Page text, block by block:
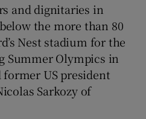
and dignitaries in
the more than 80
Nest stadium for the
Summer Olympics in
US president
Sarkozy of